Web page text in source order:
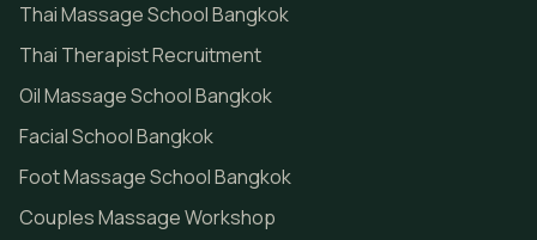
Thai Massage School Bangkok
Thai Therapist Recruitment
Oil Massage School Bangkok
Facial School Bangkok
Foot Massage School Bangkok
Couples Massage Workshop